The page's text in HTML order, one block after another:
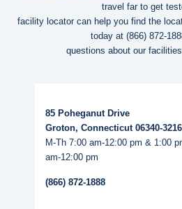
travel far to get
facility locator can help you find the
today at (866) 872-
questions about our
85 Poheganut Drive
Groton, Connecticut 06340-3216
M-Th 7:00 am-12:00 pm & 1:00
am-12:00 pm
(866) 872-1888